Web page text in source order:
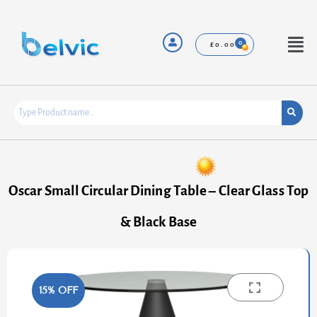
content
£0.00
Menu
Oscar Small Circular Dining Table – Clear Glass Top
& Black Base
15% OFF